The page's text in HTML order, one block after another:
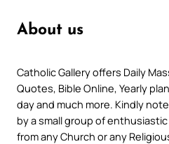
About us
Catholic Gallery offers Daily
Quotes, Bible Online, Yearly
day and much more. Kindly
by a small group of
from any Church or any